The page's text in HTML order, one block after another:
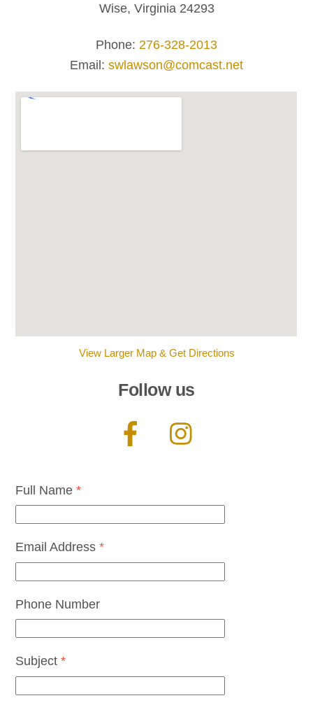
Wise, Virginia 24293
Phone: 276-328-2013
Email: swlawson@comcast.net
View Larger Map & Get Directions
Follow us
Full Name*
Email Address*
Phone Number
Subject*